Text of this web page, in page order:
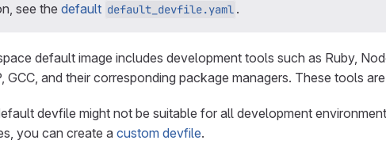
see the default default_devfile.yaml .
default image includes development tools such as Ruby,
GCC, and their corresponding package managers. These tools
devfile might not be suitable for all development
you can create a custom devfile.